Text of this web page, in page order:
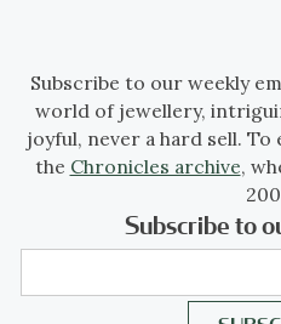
Subscribe to our weekly
world of jewellery,
joyful, never a hard sell.
the Chronicles archive,
Subscribe to